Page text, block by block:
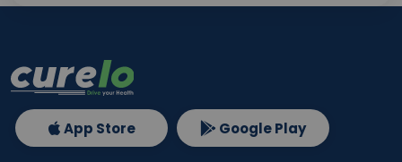
App Store Google Play